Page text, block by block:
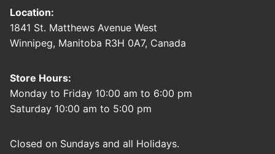
Location:
1841 St. Matthews Avenue West
Winnipeg, Manitoba R3H 0A7, Canada
Store Hours:
Monday to Friday 10:00 am to 6:00 pm
Saturday 10:00 am to 5:00 pm
Closed on Sundays and all Holidays.